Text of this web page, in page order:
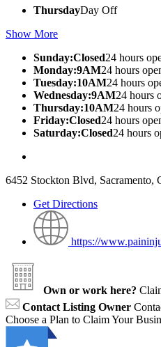
ThursdayDay Off
Show More
Sunday:Closed24 hours
Monday:9AM24 hours
Tuesday:10AM24 hours
Wednesday:9AM24 hours
Thursday:10AM24 hours
Friday:Closed24 hours
Saturday:Closed24 hours
6452 Stockton Blvd, Sacramento,
Get Directions
https://
Own or work here?
Contact Listing Owner
Choose a Plan to Claim Your